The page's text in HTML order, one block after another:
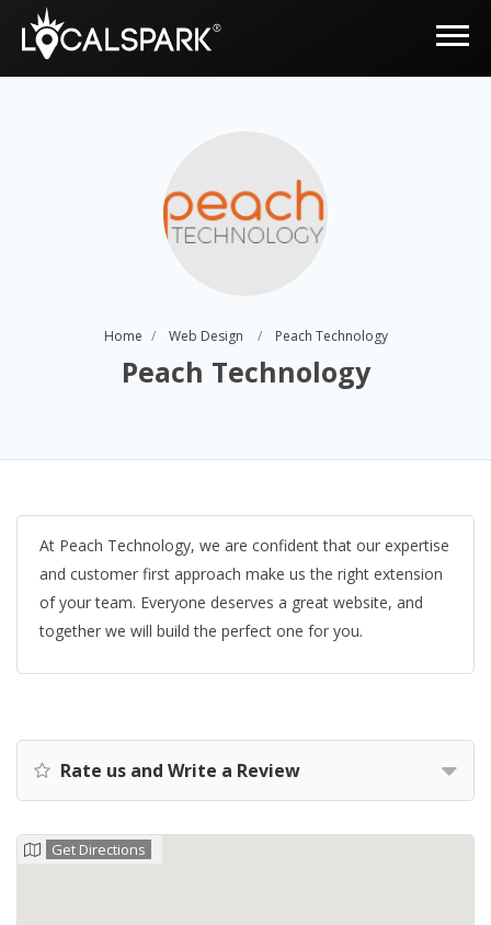
Home Web Design Peach Technology
Peach Technology
At Peach Technology, we are confident that our expertise
and customer first approach make us the right extension
of your team. Everyone deserves a great website, and
together we will build the perfect one for you.
Rate us and Write a Review
Get Directions